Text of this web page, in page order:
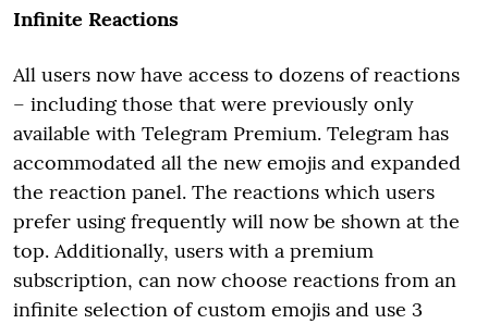
Infinite Reactions
All users now have access to dozens of reactions
– including those that were previously only
available with Telegram Premium. Telegram has
accommodated all the new emojis and expanded
the reaction panel. The reactions which users
prefer using frequently will now be shown at the
top. Additionally, users with a premium
subscription, can now choose reactions from an
infinite selection of custom emojis and use 3